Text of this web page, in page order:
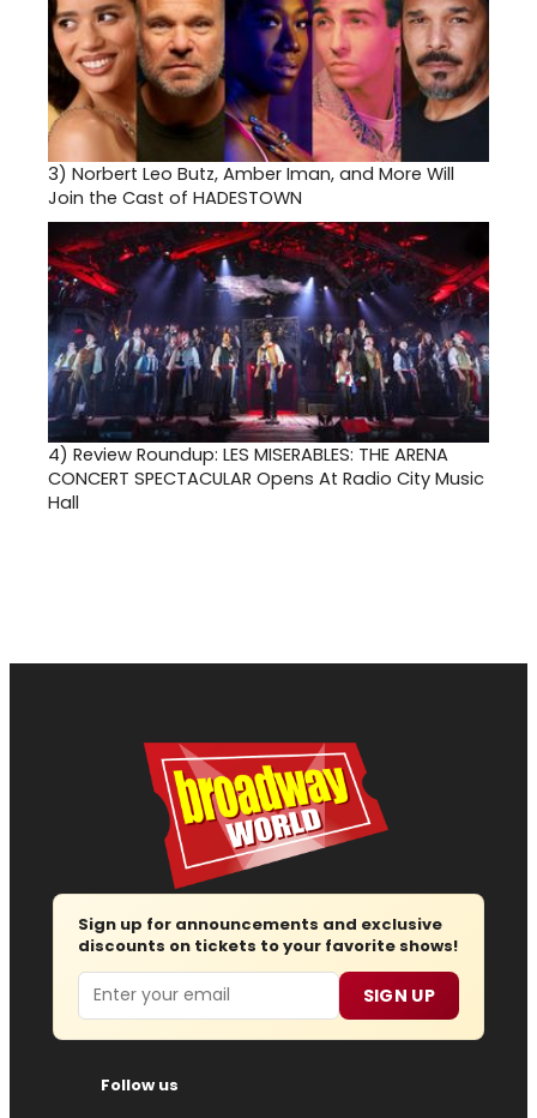
3) Norbert Leo Butz, Amber Iman, and More Will
Join the Cast of HADESTOWN
4) Review Roundup: LES MISERABLES: THE ARENA
CONCERT SPECTACULAR Opens At Radio City Music
Hall
Sign up for announcements and exclusive
discounts on tickets to your favorite shows!
Email SIGN UP
Follow us